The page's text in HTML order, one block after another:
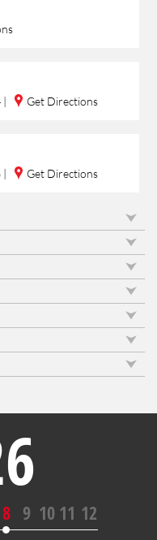
| Get Directions
| Get Directions
8 9 10 11 12